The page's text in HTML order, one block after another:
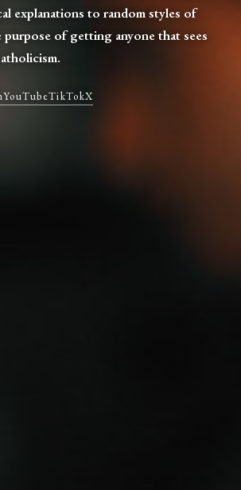
explanations to random styles of
of getting anyone that sees
YouTubeTikTokX